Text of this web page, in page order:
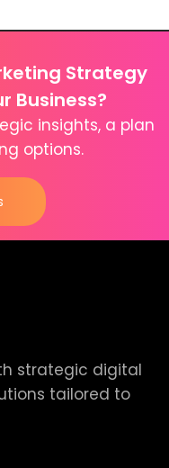
Strategy
Business?
insights, a plan
options.
strategic digital
tailored to